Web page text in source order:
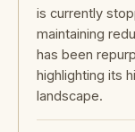
is currently
maintaining
has been
highlighting its
landscape.